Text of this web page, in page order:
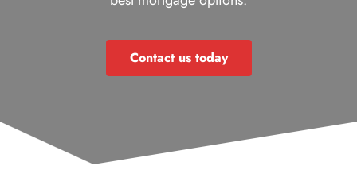
Contact us today